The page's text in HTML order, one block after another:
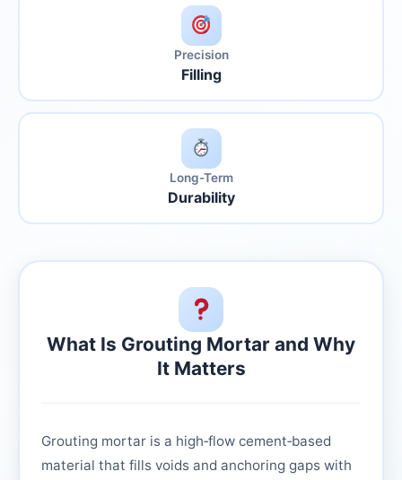
Precision
Filling
Long-Term
Durability
What Is Grouting Mortar and Why
It Matters
Grouting mortar is a high‑flow cement‑based
material that fills voids and anchoring gaps with